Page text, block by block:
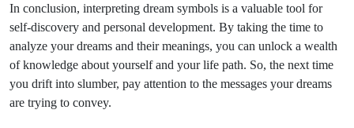
In conclusion, interpreting dream symbols is a valuable tool for
self-discovery and personal development. By taking the time to
analyze your dreams and their meanings, you can unlock a wealth
of knowledge about yourself and your life path. So, the next time
you drift into slumber, pay attention to the messages your dreams
are trying to convey.